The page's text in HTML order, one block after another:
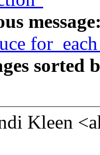
message:
sorted
Kleen